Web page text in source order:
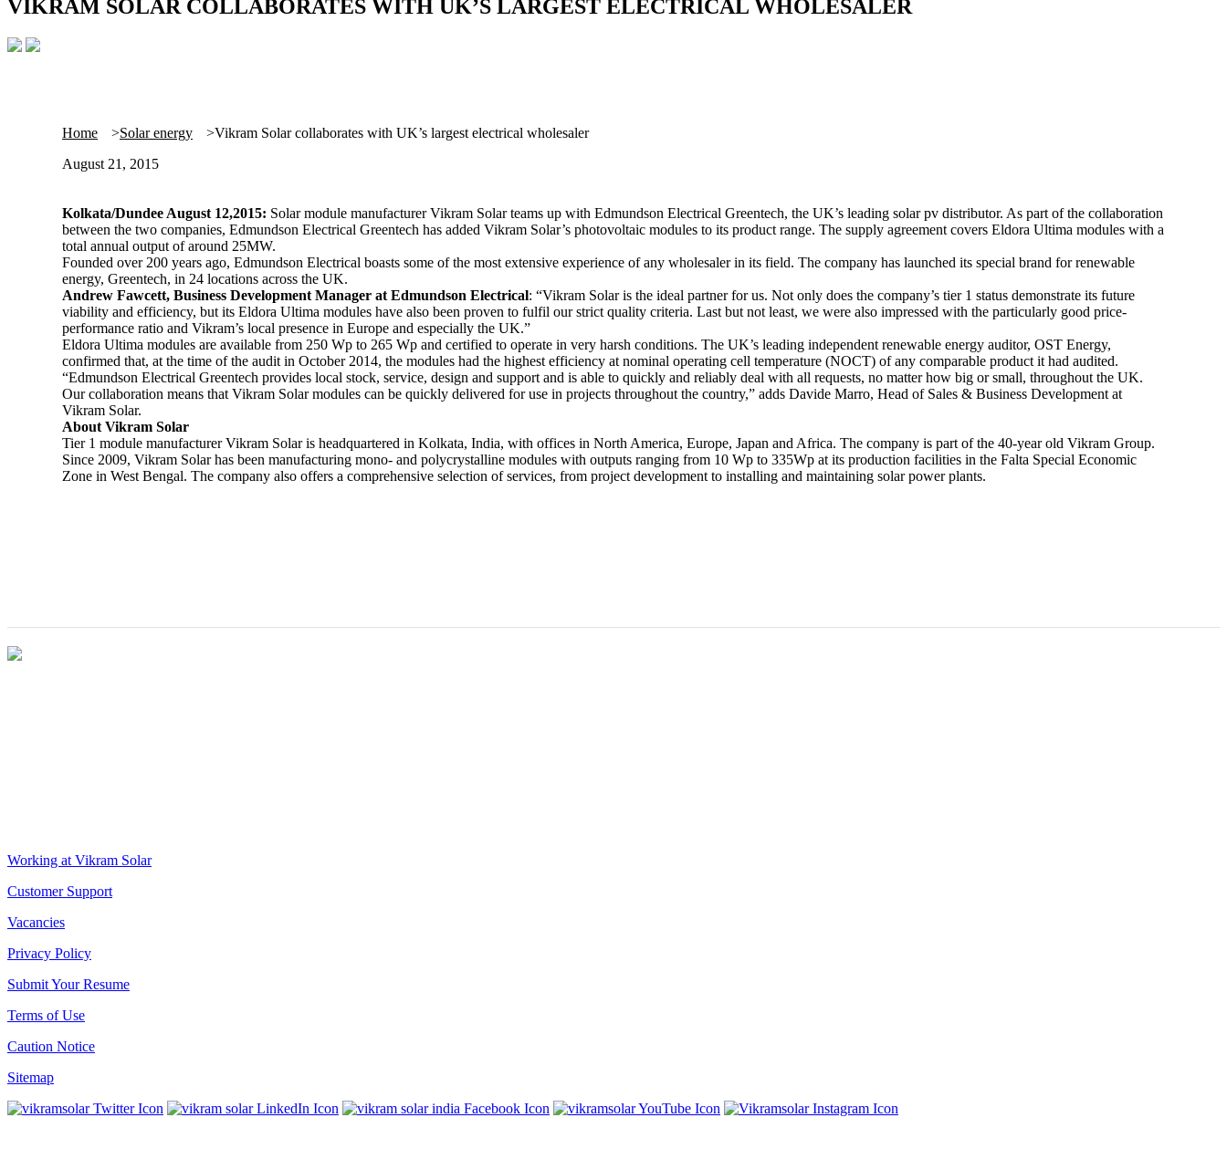
VIKRAM SOLAR COLLABORATES WITH UK’S LARGEST ELECTRICAL WHOLESALER
Home Solar energy
Vikram Solar collaborates with UK’s largest electrical wholesaler
August 21, 2015
Kolkata/Dundee August 12,2015: Solar module manufacturer Vikram Solar teams up with Edmundson Electrical Greentech, the UK’s leading solar pv distributor. As part of the collaboration
between the two companies, Edmundson Electrical Greentech has added Vikram Solar’s photovoltaic modules to its product range. The supply agreement covers Eldora Ultima modules with a
total annual output of around 25MW.
Founded over 200 years ago, Edmundson Electrical boasts some of the most extensive experience of any wholesaler in its field. The company has launched its special brand for renewable
energy, Greentech, in 24 locations across the UK.
Andrew Fawcett, Business Development Manager at Edmundson Electrical: “Vikram Solar is the ideal partner for us. Not only does the company’s tier 1 status demonstrate its future
viability and efficiency, but its Eldora Ultima modules have also been proven to fulfil our strict quality criteria. Last but not least, we were also impressed with the particularly good price-
performance ratio and Vikram’s local presence in Europe and especially the UK.”
Eldora Ultima modules are available from 250 Wp to 265 Wp and certified to operate in very harsh conditions. The UK’s leading independent renewable energy auditor, OST Energy,
confirmed that, at the time of the audit in October 2014, the modules had the highest efficiency at nominal operating cell temperature (NOCT) of any comparable product it had audited.
“Edmundson Electrical Greentech provides local stock, service, design and support and is able to quickly and reliably deal with all requests, no matter how big or small, throughout the UK.
Our collaboration means that Vikram Solar modules can be quickly delivered for use in projects throughout the country,” adds Davide Marro, Head of Sales & Business Development at
Vikram Solar.
About Vikram Solar
Tier 1 module manufacturer Vikram Solar is headquartered in Kolkata, India, with offices in North America, Europe, Japan and Africa. The company is part of the 40-year old Vikram Group.
Since 2009, Vikram Solar has been manufacturing mono- and polycrystalline modules with outputs ranging from 10 Wp to 335Wp at its production facilities in the Falta Special Economic
Zone in West Bengal. The company also offers a comprehensive selection of services, from project development to installing and maintaining solar power plants.
Working at Vikram Solar
Customer Support
Vacancies
Privacy Policy
Submit Your Resume
Terms of Use
Caution Notice
Sitemap